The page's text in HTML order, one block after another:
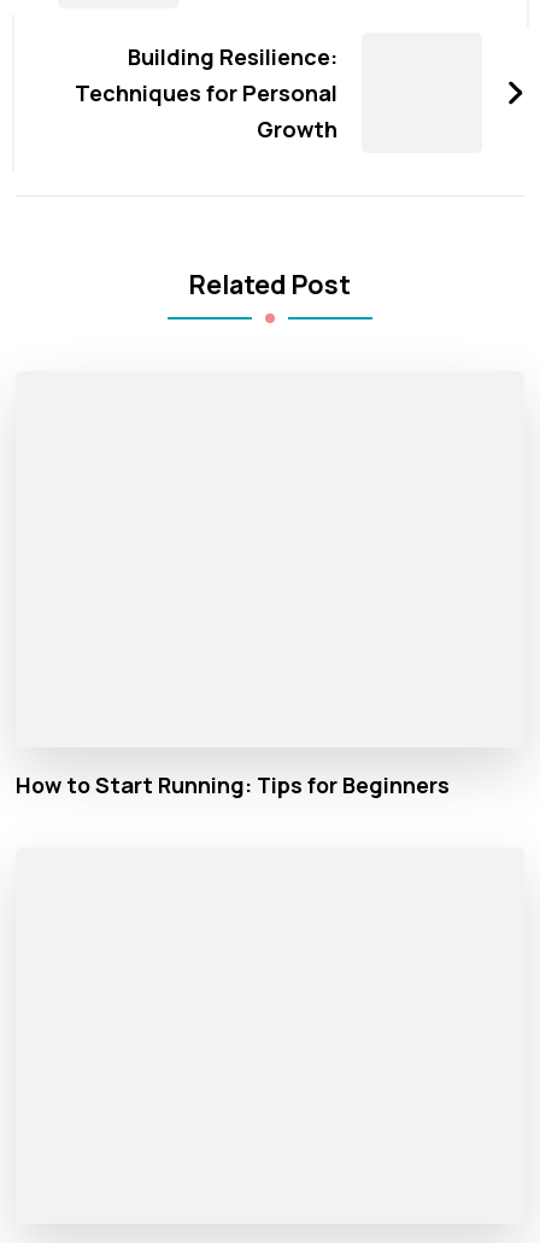
Building Resilience:
Techniques for Personal
Growth
Related Post
How to Start Running: Tips for Beginners